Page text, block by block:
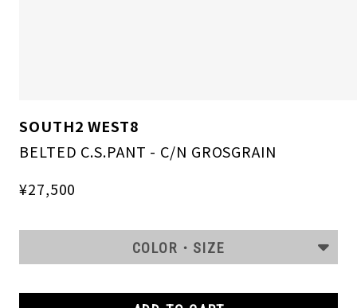
SOUTH2 WEST8
BELTED C.S.PANT - C/N GROSGRAIN
¥27,500
COLOR・SIZE